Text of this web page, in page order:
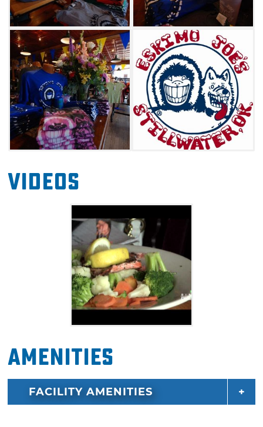
Videos
Amenities
FACILITY AMENITIES